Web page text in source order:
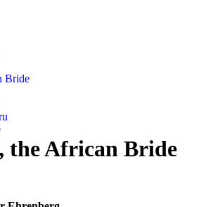
Bride
the African Bride